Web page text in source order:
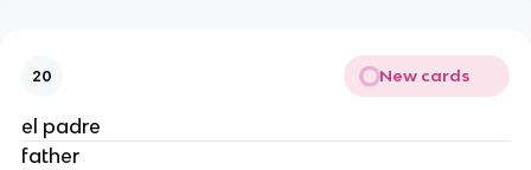
20 New cards
el padre
father